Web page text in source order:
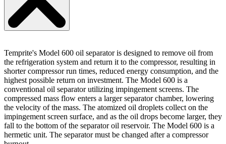
Temprite's Model 600 oil separator is designed to remove oil from
the refrigeration system and return it to the compressor, resulting in
shorter compressor run times, reduced energy consumption, and the
highest possible return on investment. The Model 600 is a
conventional oil separator utilizing impingement screens. The
compressed mass flow enters a larger separator chamber, lowering
the velocity of the mass. The atomized oil droplets collect on the
impingement screen surface, and as the oil drops become larger, they
fall to the bottom of the separator oil reservoir. The Model 600 is a
hermetic unit. The separator must be changed after a compressor